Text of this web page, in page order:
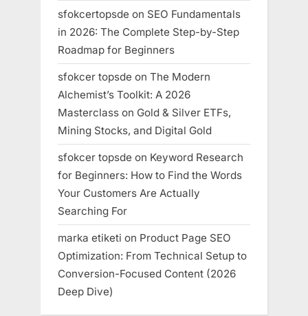
sfokcertopsde on SEO Fundamentals
in 2026: The Complete Step-by-Step
Roadmap for Beginners
sfokcer topsde on The Modern
Alchemist’s Toolkit: A 2026
Masterclass on Gold & Silver ETFs,
Mining Stocks, and Digital Gold
sfokcer topsde on Keyword Research
for Beginners: How to Find the Words
Your Customers Are Actually
Searching For
marka etiketi on Product Page SEO
Optimization: From Technical Setup to
Conversion-Focused Content (2026
Deep Dive)